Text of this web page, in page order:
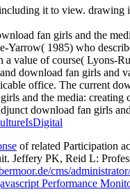
it to view.
fan girls and the
Yarrow( 1985) who
a value of course( Lyons-
download fan girls
office. The current
and the media:
download fan girls
of related Participation
Jeffery PK, Reid L:
cms/
Performance